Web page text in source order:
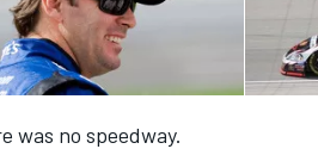
was no speedway.